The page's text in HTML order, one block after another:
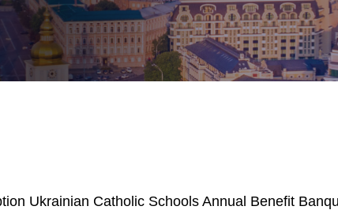
Ukrainian Catholic Schools Annual Benefit